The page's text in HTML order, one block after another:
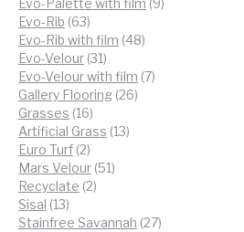
Evo-Palette with film 9
Evo-Rib 6363
products
Evo-Rib with film 4848
Evo-Velour 3131
products
Evo-Velour with film 77
Gallery Flooring 2626
Grasses 1616
products
Artificial Grass 1313
Euro Turf 22
products
Mars Velour 5151
Recyclate 22
Sisal 1313
products
Stainfree Savannah 2727